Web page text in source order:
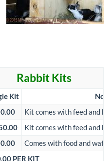
Rabbit Kits
Kit
Kit comes with feed and
Kit comes with feed and
Comes with food and
PER KIT